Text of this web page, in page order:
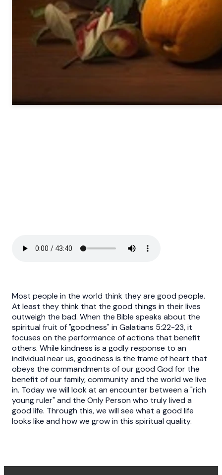
Most people in the world think they are good people.
At least they think that the good things in their lives
outweigh the bad. When the Bible speaks about the
spiritual fruit of "goodness" in Galatians 5:22-23, it
focuses on the performance of actions that benefit
others. While kindness is a godly response to an
individual near us, goodness is the frame of heart that
obeys the commandments of our good God for the
benefit of our family, community and the world we live
in. Today we will look at an encounter between a "rich
young ruler" and the Only Person who truly lived a
good life. Through this, we will see what a good life
looks like and how we grow in this spiritual quality.